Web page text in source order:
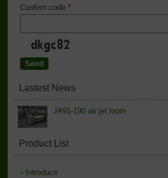
Confirm code *
Lastest News
JA91-190 air jet loom
Product List
› Introduce